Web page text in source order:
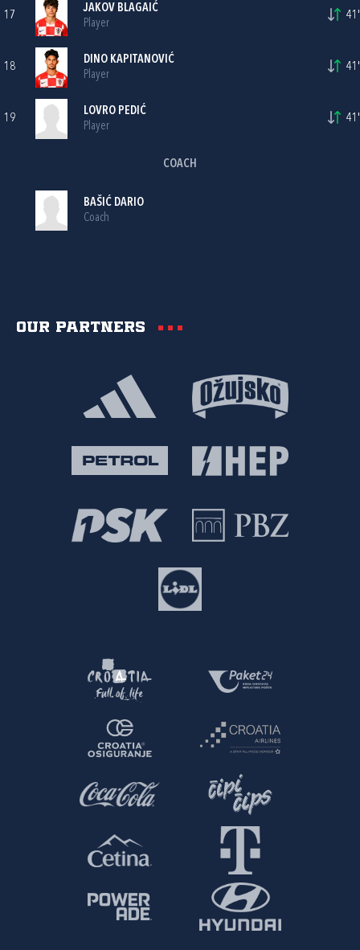
17
JAKOV BLAGAIĆ
Player
41'
18
DINO KAPITANOVIĆ
Player
41'
19
LOVRO PEDIĆ
Player
41'
COACH
BAŠIĆ DARIO
Coach
Our partners